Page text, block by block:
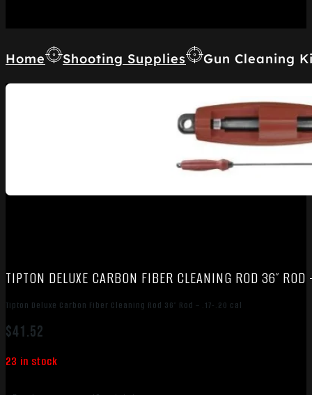
Home Shooting Supplies Gun Cleaning
TIPTON DELUXE CARBON FIBER CLEANING ROD 36″
Tipton Deluxe Carbon Fiber Cleaning Rod 36″ Rod – .17-.20 cal
$41.52
23 in stock